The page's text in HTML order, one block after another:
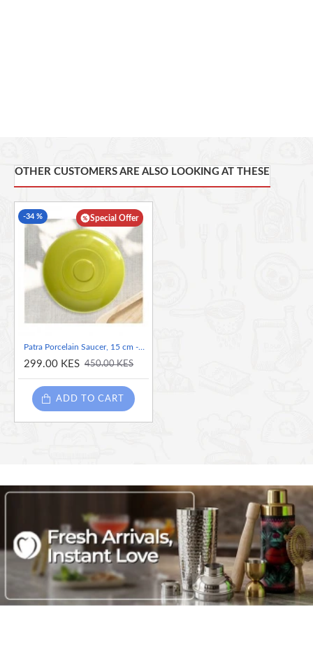
OTHER CUSTOMERS ARE ALSO LOOKING AT THESE
Special Offer
-34 %
299.00 KES 450.00 KES
ADD TO CART